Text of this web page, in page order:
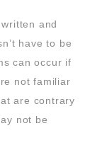
written and
have to be
can occur if
not familiar
are contrary
not be